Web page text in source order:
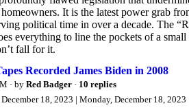
It is the latest power grab
political time in over a decade. The
everything to line the pockets of a
fall for it.
Recorded James Biden in 2008
· by Red Badger · 10 replies
18, 2023 | Monday, December 18, 2023